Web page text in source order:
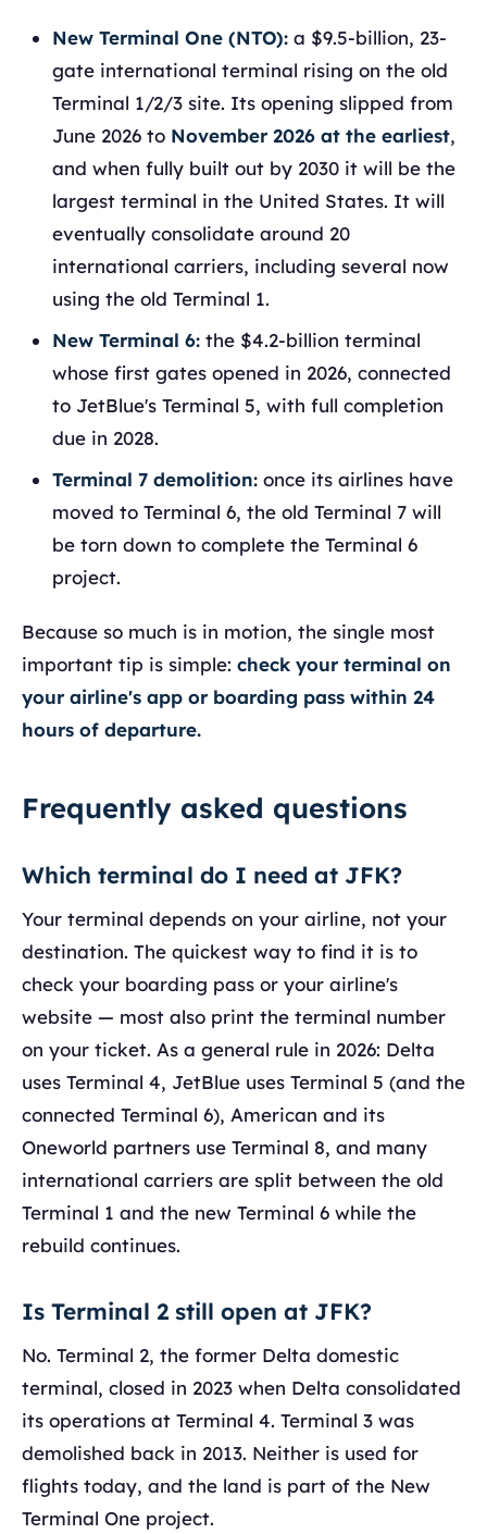
New Terminal One (NTO): a $9.5-billion, 23-
gate international terminal rising on the old
Terminal 1/2/3 site. Its opening slipped from
June 2026 to November 2026 at the earliest,
and when fully built out by 2030 it will be the
largest terminal in the United States. It will
eventually consolidate around 20
international carriers, including several now
using the old Terminal 1.
New Terminal 6: the $4.2-billion terminal
whose first gates opened in 2026, connected
to JetBlue's Terminal 5, with full completion
due in 2028.
Terminal 7 demolition: once its airlines have
moved to Terminal 6, the old Terminal 7 will
be torn down to complete the Terminal 6
project.
Because so much is in motion, the single most
important tip is simple: check your terminal on
your airline's app or boarding pass within 24
hours of departure.
Frequently asked questions
Which terminal do I need at JFK?
Your terminal depends on your airline, not your
destination. The quickest way to find it is to
check your boarding pass or your airline's
website — most also print the terminal number
on your ticket. As a general rule in 2026: Delta
uses Terminal 4, JetBlue uses Terminal 5 (and the
connected Terminal 6), American and its
Oneworld partners use Terminal 8, and many
international carriers are split between the old
Terminal 1 and the new Terminal 6 while the
rebuild continues.
Is Terminal 2 still open at JFK?
No. Terminal 2, the former Delta domestic
terminal, closed in 2023 when Delta consolidated
its operations at Terminal 4. Terminal 3 was
demolished back in 2013. Neither is used for
flights today, and the land is part of the New
Terminal One project.